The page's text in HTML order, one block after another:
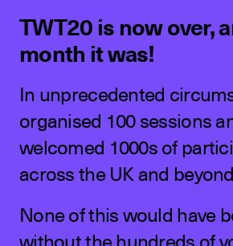
TWT20 is now over,
month it was!
In unprecedented
organised 100 sessions
welcomed 1000s of
across the UK and
None of this would have